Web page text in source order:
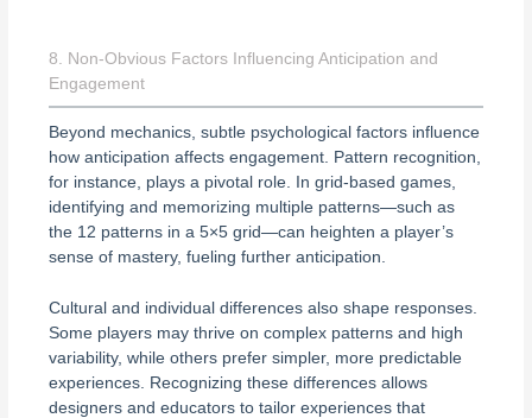
8. Non-Obvious Factors Influencing Anticipation and
Engagement
Beyond mechanics, subtle psychological factors influence
how anticipation affects engagement. Pattern recognition,
for instance, plays a pivotal role. In grid-based games,
identifying and memorizing multiple patterns—such as
the 12 patterns in a 5×5 grid—can heighten a player’s
sense of mastery, fueling further anticipation.
Cultural and individual differences also shape responses.
Some players may thrive on complex patterns and high
variability, while others prefer simpler, more predictable
experiences. Recognizing these differences allows
designers and educators to tailor experiences that